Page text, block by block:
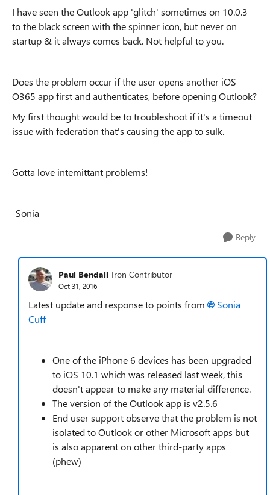
I have seen the Outlook app 'glitch' sometimes on 10.0.3
to the black screen with the spinner icon, but never on
startup & it always comes back. Not helpful to you.
Does the problem occur if the user opens another iOS
O365 app first and authenticates, before opening Outlook?
My first thought would be to troubleshoot if it's a timeout
issue with federation that's causing the app to sulk.
Gotta love intemittant problems!
-Sonia
Reply
Paul Bendall Iron Contributor
Oct 31, 2016
Latest update and response to points from
Sonia
Cuff
One of the iPhone 6 devices has been upgraded
to iOS 10.1 which was released last week, this
doesn't appear to make any material difference.
The version of the Outlook app is v2.5.6
End user support observe that the problem is not
isolated to Outlook or other Microsoft apps but
is also apparent on other third-party apps
(phew)